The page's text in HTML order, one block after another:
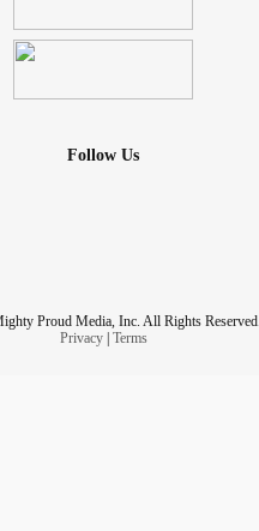
Follow Us
Proud Media, Inc. All Rights Reserved.
Privacy| Terms